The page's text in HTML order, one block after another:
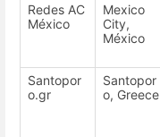
Redes AC
México
Mexico
City,
México
Santopor
o.gr
Santopor
o, Greece